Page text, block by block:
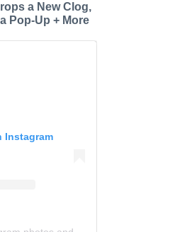
a New Clog,
Pop-Up + More
Instagram